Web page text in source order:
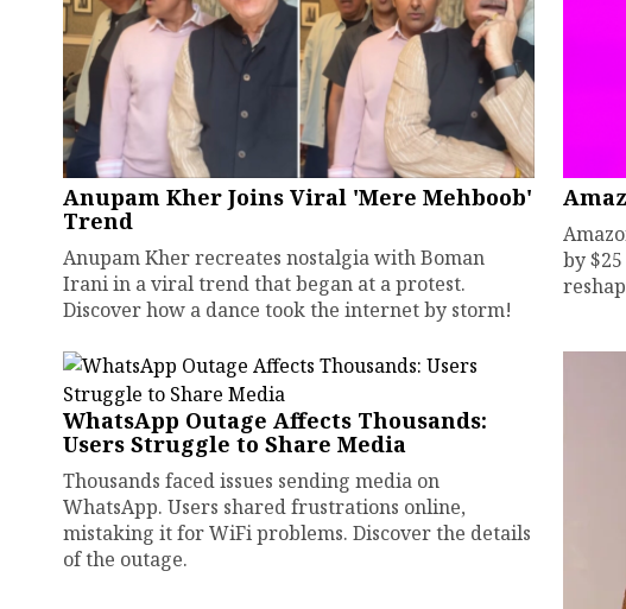
Anupam Kher Joins Viral 'Mere Mehboob'
Trend
Anupam Kher recreates nostalgia with Boman
Irani in a viral trend that began at a protest.
Discover how a dance took the internet by storm!
by
WhatsApp Outage Affects Thousands:
Users Struggle to Share Media
Thousands faced issues sending media on
WhatsApp. Users shared frustrations online,
mistaking it for WiFi problems. Discover the details
of the outage.